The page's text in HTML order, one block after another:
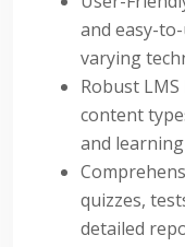
and easy-
varying
Robust
content
and
quizzes,
detailed